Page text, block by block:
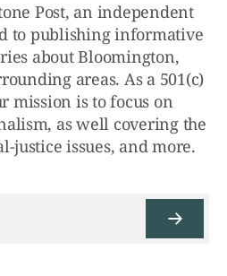
Post, an independent
to publishing informative
about Bloomington,
areas. As a 501(c)
mission is to focus on
as well covering the
justice issues, and more.